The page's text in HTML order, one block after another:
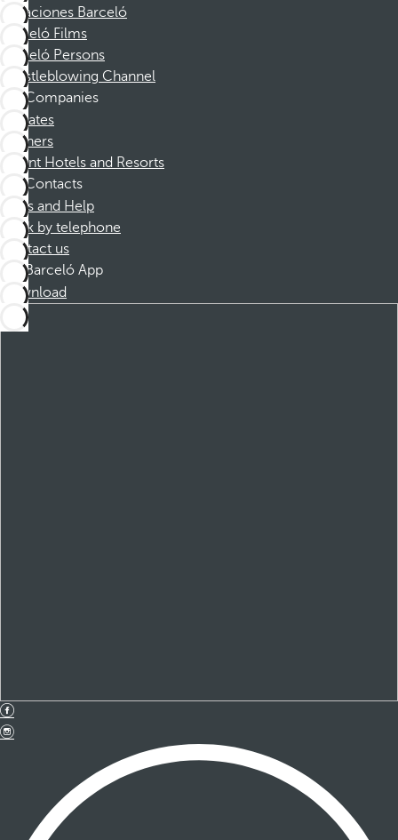
Vacaciones Barceló
Barceló Films
Barceló Persons
Whistleblowing Channel
Companies
Affiliates
Partners
Dorint Hotels and Resorts
Contacts
FAQs and Help
Book by telephone
Contact us
Barceló App
Download